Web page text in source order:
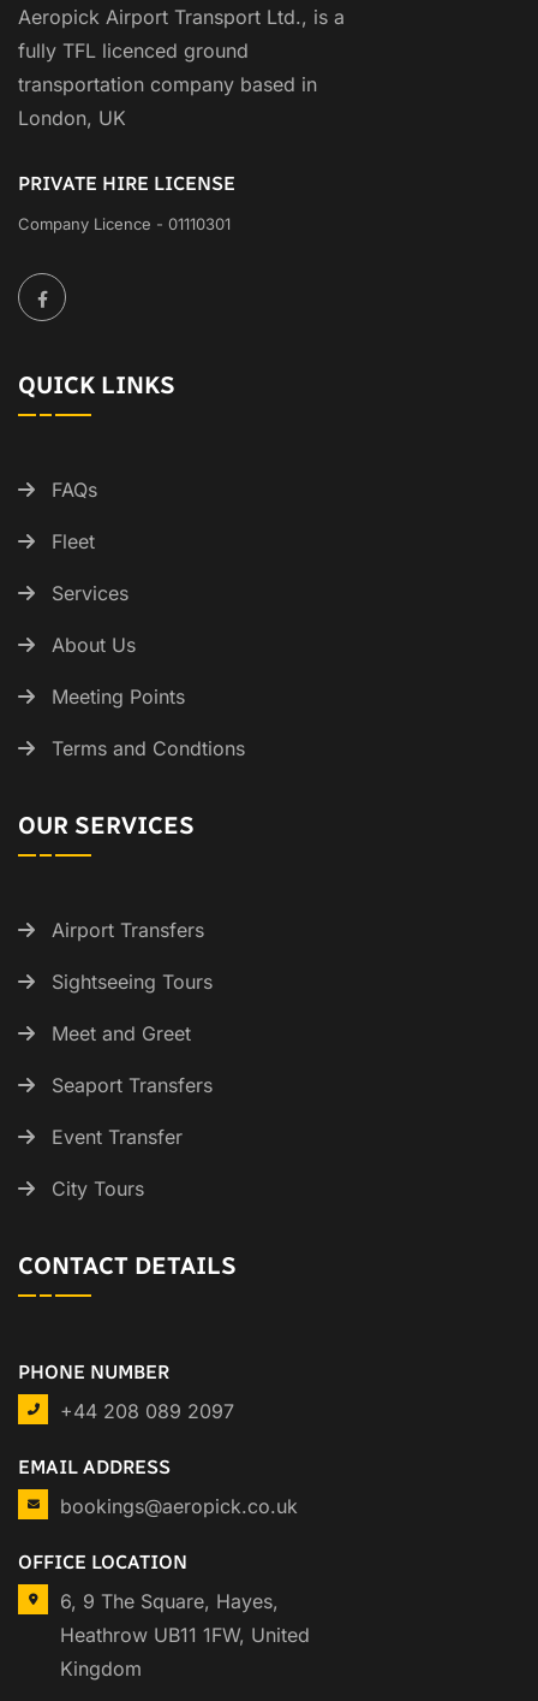
Aeropick Airport Transport Ltd., is a
fully TFL licenced ground
transportation company based in
London, UK
PRIVATE HIRE LICENSE
Company Licence - 01110301
QUICK LINKS
FAQs
Fleet
Services
About Us
Meeting Points
Terms and Condtions
OUR SERVICES
Airport Transfers
Sightseeing Tours
Meet and Greet
Seaport Transfers
Event Transfer
City Tours
CONTACT DETAILS
PHONE NUMBER
+44 208 089 2097
EMAIL ADDRESS
bookings@aeropick.co.uk
OFFICE LOCATION
6, 9 The Square, Hayes,
Heathrow UB11 1FW, United
Kingdom